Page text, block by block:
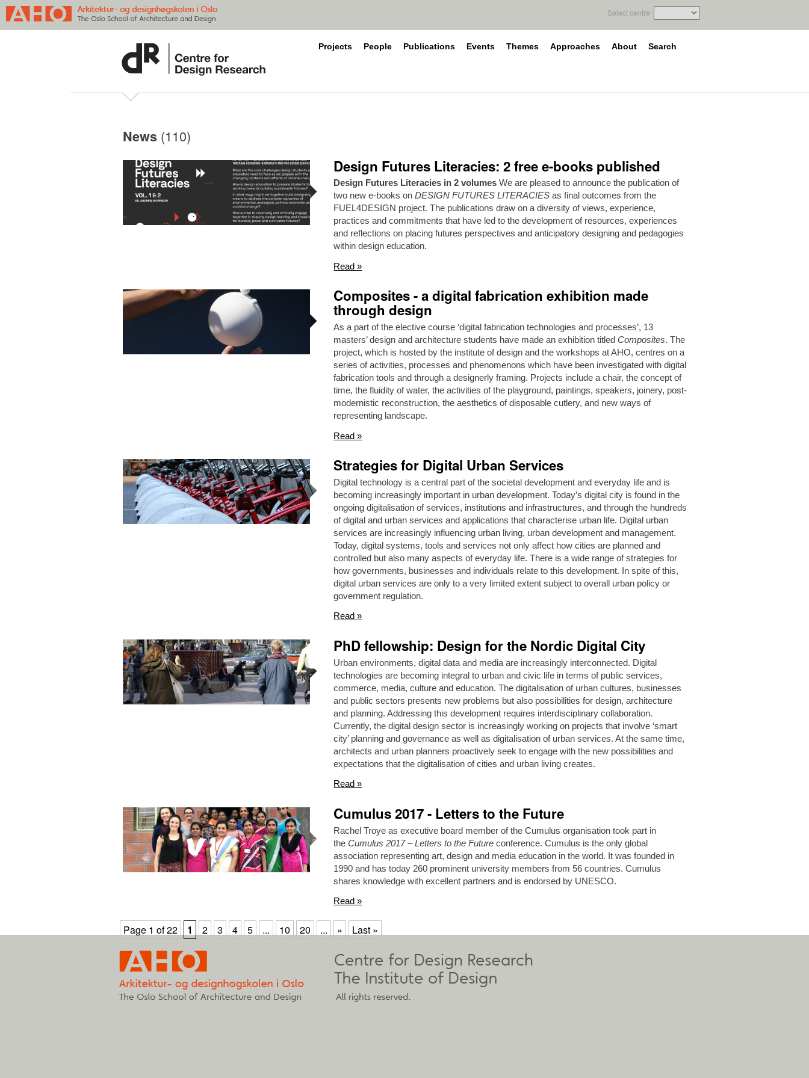
Select centre
Projects People Publications Events Themes Approaches About Search
News (110)
Design Futures Literacies: 2 free e-books published
Design Futures Literacies in 2 volumes We are pleased to announce the publication of
two new e-books onDESIGN FUTURES LITERACIES as final outcomes from the
FUEL4DESIGN project. The publications draw on a diversity of views, experience,
practices and commitments that have led to the development of resources, experiences
and reflections on placing futures perspectives and anticipatory designing and pedagogies
within design education.
Read »
Composites - a digital fabrication exhibition made
through design
As a part of the elective course ‘digital fabrication technologies and processes’, 13
masters’ design and architecture students have made an exhibition titledComposites. The
project, which is hosted by the institute of design and the workshops at AHO, centres on a
series of activities, processes and phenomenons which have been investigated with digital
fabrication tools and through a designerly framing. Projects include a chair, the concept of
time, the fluidity of water, the activities of the playground, paintings, speakers, joinery, post-
modernistic reconstruction, the aesthetics of disposable cutlery, and new ways of
representing landscape.
Read »
Strategies for Digital Urban Services
Digital technology is a central part of the societal development and everyday life and is
becoming increasingly important in urban development. Today’s digital city is found in the
ongoing digitalisation of services, institutions and infrastructures, and through the hundreds
of digital and urban services and applications that characterise urban life. Digital urban
services are increasingly influencing urban living, urban development and management.
Today, digital systems, tools and services not only affect how cities are planned and
controlled but also many aspects of everyday life. There is a wide range of strategies for
how governments, businesses and individuals relate to this development. In spite of this,
digital urban services are only to a very limited extent subject to overall urban policy or
government regulation.
Read »
PhD fellowship: Design for the Nordic Digital City
Urban environments, digital data and media are increasingly interconnected. Digital
technologies are becoming integral to urban and civic life in terms of public services,
commerce, media, culture and education. The digitalisation of urban cultures, businesses
and public sectors presents new problems but also possibilities for design, architecture
and planning. Addressing this development requires interdisciplinary collaboration.
Currently, the digital design sector is increasingly working on projects that involve ‘smart
city’ planning and governance as well as digitalisation of urban services. At the same time,
architects and urban planners proactively seek to engage with the new possibilities and
expectations that the digitalisation of cities and urban living creates.
Read »
Cumulus 2017 - Letters to the Future
Rachel Troye as executive board member of the Cumulus organisation took part in
theCumulus 2017 – Letters to the Future conference. Cumulus is the only global
association representing art, design and media education in the world. It was founded in
1990 and has today 260 prominent university members from 56 countries. Cumulus
shares knowledge with excellent partners and is endorsed by UNESCO.
Read »
Page 1 of 22 1 2 3 4 5 ... 10 20 ... » Last »